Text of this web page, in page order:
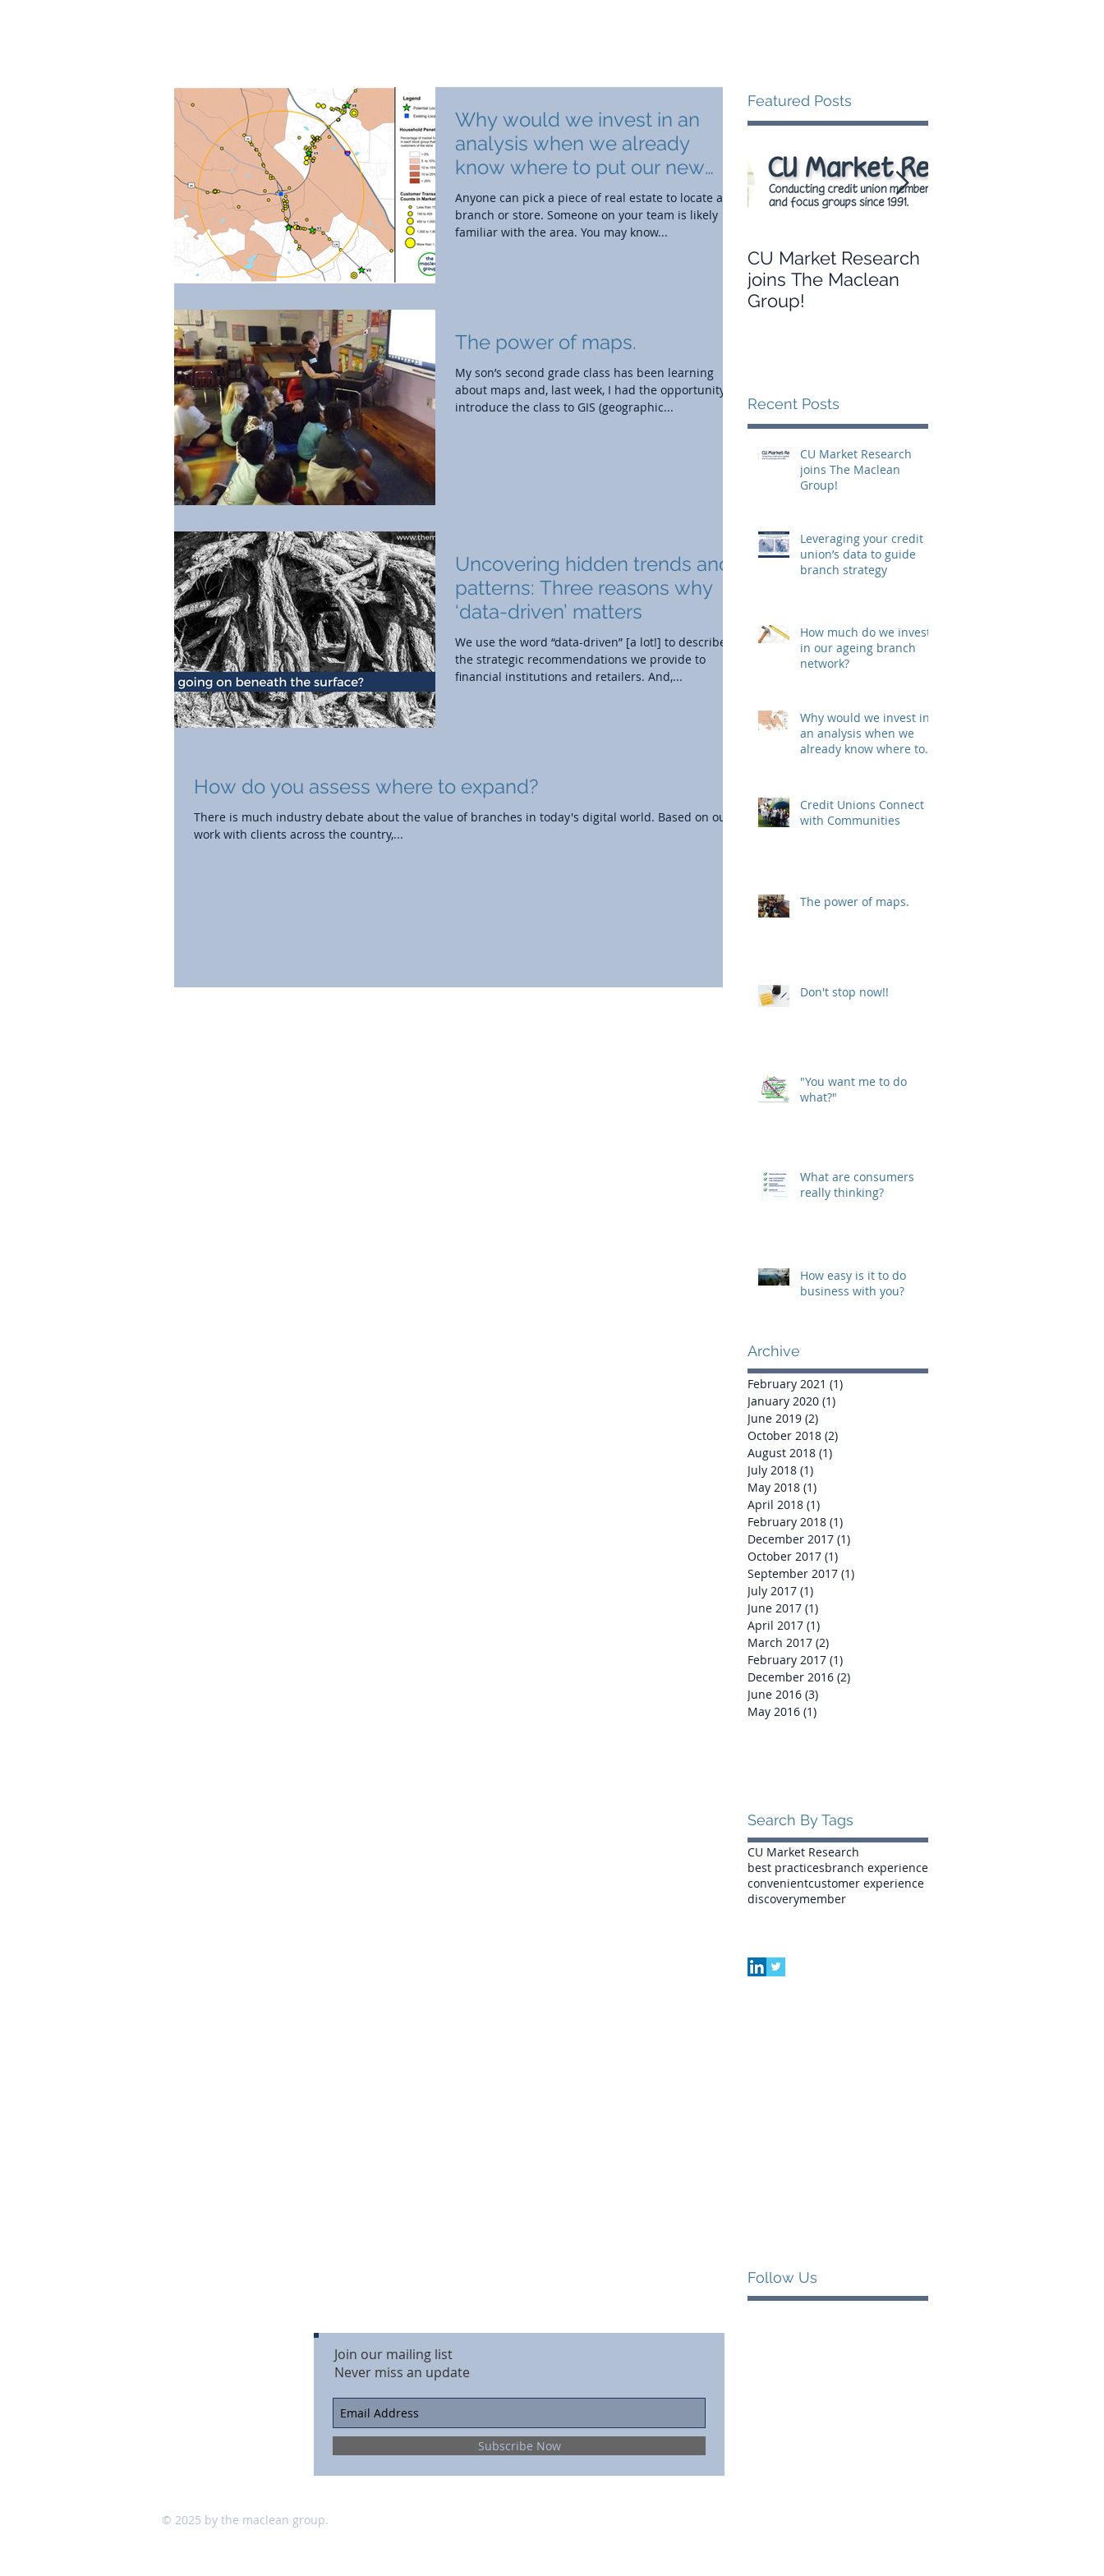
Why would we invest in an
analysis when we already
know where to put our new
location?
Anyone can pick a piece of real estate to locate a
branch or store. Someone on your team is likely
familiar with the area. You may know...
The power of maps.
My son’s second grade class has been learning
about maps and, last week, I had the opportunity to
introduce the class to GIS (geographic...
Uncovering hidden trends and
patterns: Three reasons why
‘data-driven’ matters
We use the word “data-driven” [a lot!] to describe
the strategic recommendations we provide to
financial institutions and retailers. And,...
How do you assess where to expand?
There is much industry debate about the value of branches in today's digital world. Based on our
work with clients across the country,...
Featured Posts
CU Market Research
joins The Maclean
Group!
Recent Posts
CU Market Research
joins The Maclean
Group!
Leveraging your credit
union’s data to guide
branch strategy
How much do we invest
in our ageing branch
network?
Why would we invest in
an analysis when we
already know where to
Credit Unions Connect
with Communities
The power of maps.
Don't stop now!!
"You want me to do
what?"
What are consumers
really thinking?
How easy is it to do
business with you?
Archive
February 2021 (1)
January 2020 (1)
June 2019 (2)
October 2018 (2)
August 2018 (1)
July 2018 (1)
May 2018 (1)
April 2018 (1)
February 2018 (1)
December 2017 (1)
October 2017 (1)
September 2017 (1)
July 2017 (1)
June 2017 (1)
April 2017 (1)
March 2017 (2)
February 2017 (1)
December 2016 (2)
June 2016 (3)
May 2016 (1)
Search By Tags
CU Market Research
best practicesbranch experience
convenientcustomer experience
discoverymember
Follow Us
Join our mailing list
Never miss an update
Subscribe Now
© 2025 by the maclean group.